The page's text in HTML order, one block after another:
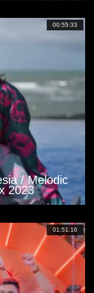
00:55:33
/ Melodic
2023
01:51:16